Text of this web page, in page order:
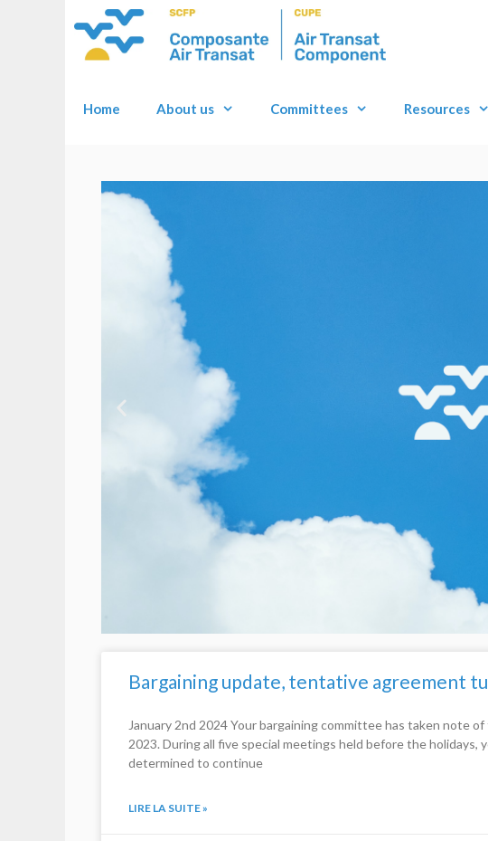
Home About us Committees Resources
Bargaining update, tentative agreement
January 2nd 2024 Your bargaining committee has taken note
2023. During all five special meetings held before the
determined to continue
LIRE LA SUITE »